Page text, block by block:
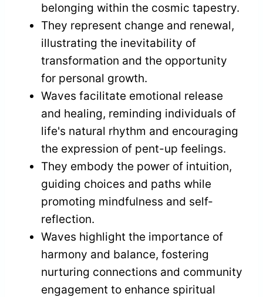
belonging within the cosmic tapestry.
They represent change and renewal,
illustrating the inevitability of
transformation and the opportunity
for personal growth.
Waves facilitate emotional release
and healing, reminding individuals of
life's natural rhythm and encouraging
the expression of pent-up feelings.
They embody the power of intuition,
guiding choices and paths while
promoting mindfulness and self-
reflection.
Waves highlight the importance of
harmony and balance, fostering
nurturing connections and community
engagement to enhance spiritual